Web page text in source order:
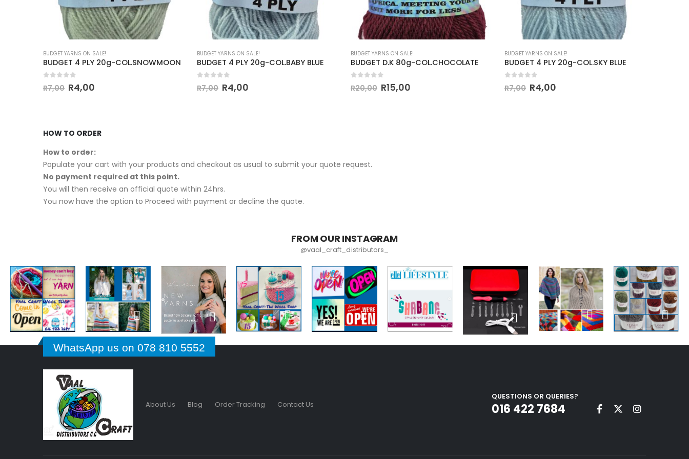
BUDGET YARNS ON SALE!
BUDGET 4 PLY 20g-COL.SNOWMOON
out of 5
R7,00 R4,00
BUDGET YARNS ON SALE!
BUDGET 4 PLY 20g-COL.BABY BLUE
out of 5
R7,00 R4,00
BUDGET YARNS ON SALE!
BUDGET D.K 80g-COL.CHOCOLATE
out of 5
R20,00 R15,00
BUDGET YARNS ON SALE!
BUDGET 4 PLY 20g-COL.SKY BLUE
out of 5
R7,00 R4,00
HOW TO ORDER
How to order:
Populate your cart with your products and checkout as usual to submit your quote request.
No payment required at this point.
You will then receive an official quote within 24hrs.
You now have the option to Proceed with payment or decline the quote.
FROM OUR INSTAGRAM
@vaal_craft_distributors_
WhatsApp us on 078 810 5552
About Us Blog Order Tracking Contact Us
QUESTIONS OR QUERIES?
016 422 7684